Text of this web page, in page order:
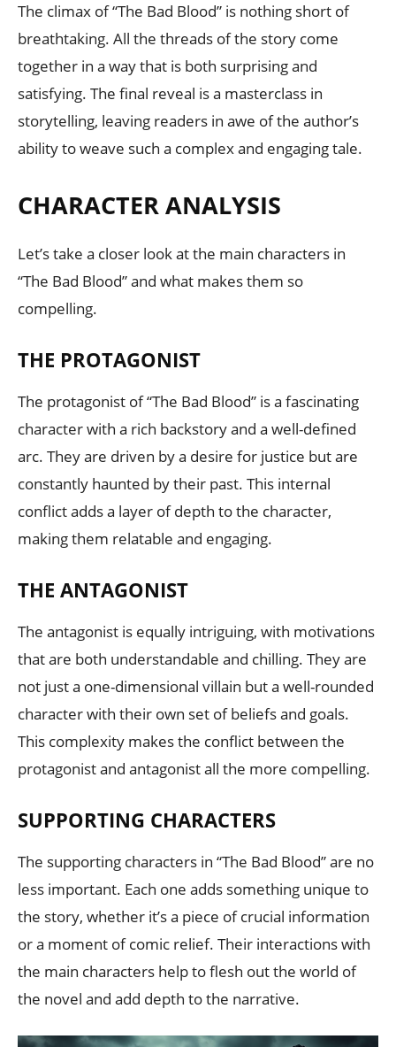
The climax of “The Bad Blood” is nothing short of
breathtaking. All the threads of the story come
together in a way that is both surprising and
satisfying. The final reveal is a masterclass in
storytelling, leaving readers in awe of the author’s
ability to weave such a complex and engaging tale.
CHARACTER ANALYSIS
Let’s take a closer look at the main characters in
“The Bad Blood” and what makes them so
compelling.
THE PROTAGONIST
The protagonist of “The Bad Blood” is a fascinating
character with a rich backstory and a well-defined
arc. They are driven by a desire for justice but are
constantly haunted by their past. This internal
conflict adds a layer of depth to the character,
making them relatable and engaging.
THE ANTAGONIST
The antagonist is equally intriguing, with motivations
that are both understandable and chilling. They are
not just a one-dimensional villain but a well-rounded
character with their own set of beliefs and goals.
This complexity makes the conflict between the
protagonist and antagonist all the more compelling.
SUPPORTING CHARACTERS
The supporting characters in “The Bad Blood” are no
less important. Each one adds something unique to
the story, whether it’s a piece of crucial information
or a moment of comic relief. Their interactions with
the main characters help to flesh out the world of
the novel and add depth to the narrative.